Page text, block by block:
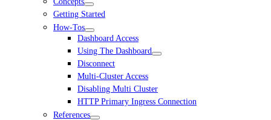
Getting Started
How-Tos
Dashboard Access
Using The Dashboard
Disconnect
Multi-Cluster Access
Disabling Multi Cluster
HTTP Primary Ingress Connection
References